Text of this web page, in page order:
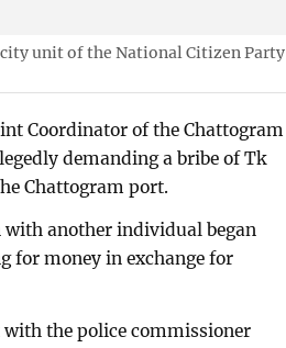
unit of the National Citizen Party
Coordinator of the Chattogram
demanding a bribe of Tk
Chattogram port.
with another individual began
for money in exchange for
the police commissioner